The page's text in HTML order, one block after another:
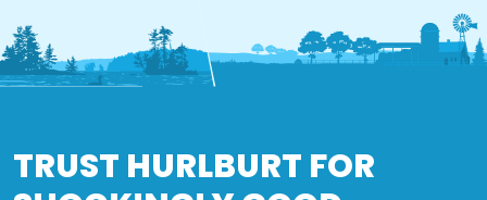
TRUST HURLBURT FOR